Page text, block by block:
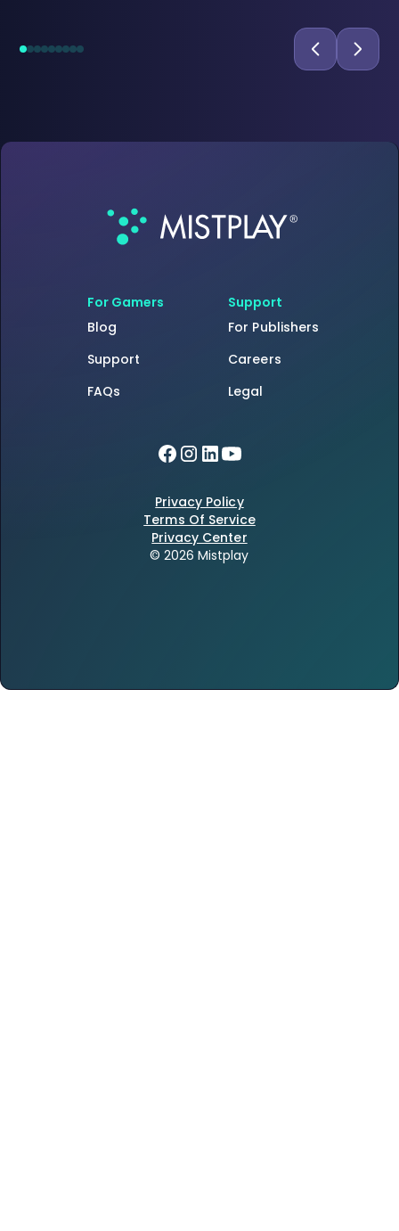
For Gamers
Blog
Support
FAQs
Support
For Publishers
Careers
Legal
Privacy Policy
Terms Of Service
Privacy Center
© 2026 Mistplay